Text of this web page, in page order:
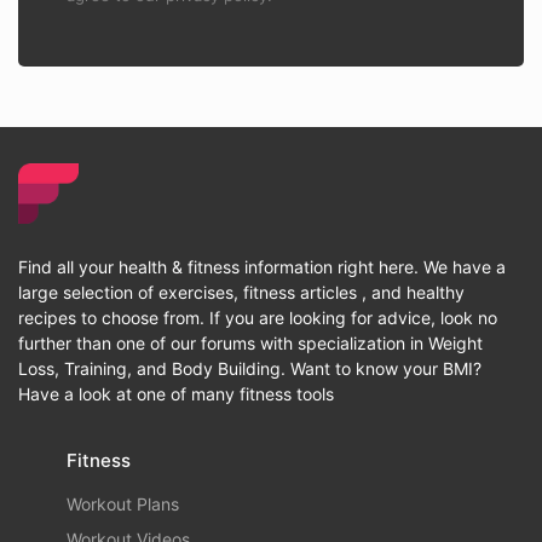
Find all your health & fitness information right here. We have a
large selection of exercises, fitness articles , and healthy
recipes to choose from. If you are looking for advice, look no
further than one of our forums with specialization in Weight
Loss, Training, and Body Building. Want to know your BMI?
Have a look at one of many fitness tools
Fitness
Workout Plans